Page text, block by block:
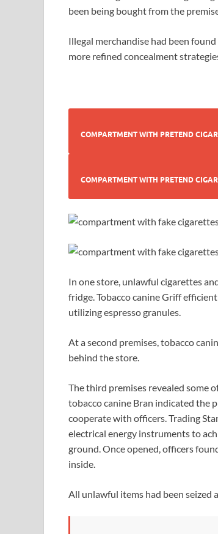
been being bought from the
Illegal merchandise had been
more refined concealment
COMPARTMENT WITH PRETEND
In one store, unlawful cigarettes
fridge. Tobacco canine Griff
utilizing espresso granules.
At a second premises, tobacco
behind the store.
The third premises revealed some
tobacco canine Bran indicated the
cooperate with officers. Trading
electrical energy instruments to
ground. Once opened, officers
inside.
All unlawful items had been